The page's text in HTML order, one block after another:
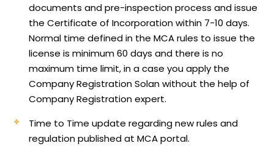
documents and pre-inspection process and issue
the Certificate of Incorporation within 7-10 days.
Normal time defined in the MCA rules to issue the
license is minimum 60 days and there is no
maximum time limit, in a case you apply the
Company Registration Solan without the help of
Company Registration expert.
Time to Time update regarding new rules and
regulation published at MCA portal.